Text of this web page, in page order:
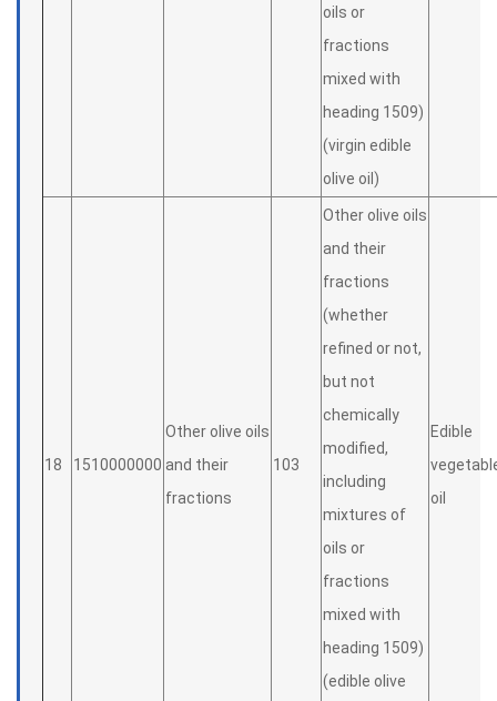
oils or
fractions
mixed with
heading 1509)
(virgin edible
olive oil)
18 1510000000
Other olive oils
and their
fractions
103
Other olive oils
and their
fractions
(whether
refined or not,
but not
chemically
modified,
including
mixtures of
oils or
fractions
mixed with
heading 1509)
(edible olive
Edible
oil